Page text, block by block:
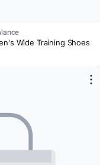
Wide Training Shoes